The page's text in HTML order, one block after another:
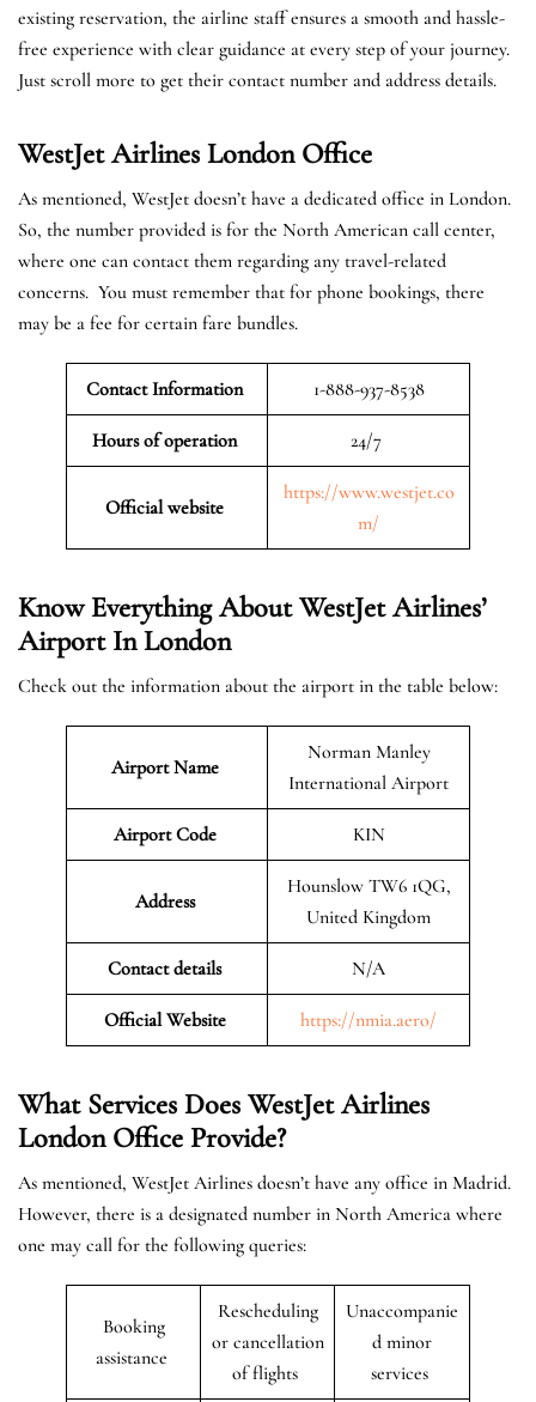
existing reservation, the airline staff ensures a smooth and hassle-
free experience with clear guidance at every step of your journey.
Just scroll more to get their contact number and address details.
WestJet Airlines London Office
As mentioned, WestJet doesn’t have a dedicated office in London.
So, the number provided is for the North American call center,
where one can contact them regarding any travel-related
concerns. You must remember that for phone bookings, there
may be a fee for certain fare bundles.
Contact Information 1-888-937-8538
Hours of operation 24/7
Official website
https://www.westjet.co
m/
Know Everything About WestJet Airlines’
Airport In London
Check out the information about the airport in the table below:
Airport Name
Norman Manley
International Airport
Airport Code KIN
Address
Hounslow TW6 1QG,
United Kingdom
Contact details N/A
Official Website https://nmia.aero/
What Services Does WestJet Airlines
London Office Provide?
As mentioned, WestJet Airlines doesn’t have any office in Madrid.
However, there is a designated number in North America where
one may call for the following queries:
Booking
assistance
Rescheduling
or cancellation
of flights
Unaccompanie
d minor
services